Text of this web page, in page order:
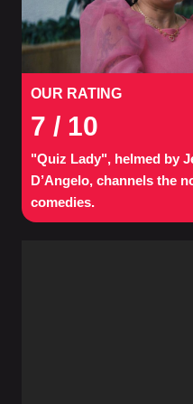
OUR RATING
7 / 10
"Quiz Lady", helmed by
D’Angelo, channels the
comedies.